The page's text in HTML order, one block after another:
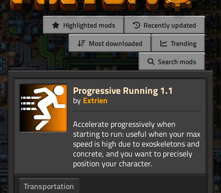
Highlighted mods
Recently updated
Most downloaded
Trending
Search mods
Progressive Running 1.1
by Extrien
Accelerate progressively when
starting to run: useful when your max
speed is high due to exoskeletons and
concrete, and you want to precisely
Transportation